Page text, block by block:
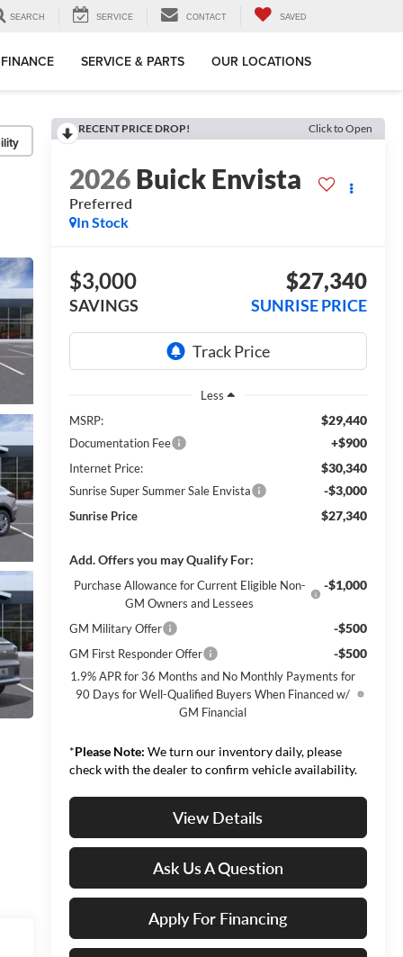
SEARCH SERVICE CONTACT SAVED
FINANCE SERVICE & PARTS OUR LOCATIONS
RECENT PRICE DROP! Click to Open
2026Buick Envista
Preferred
In Stock
$3,000
SAVINGS
$27,340
SUNRISE PRICE
Less
MSRP:
$29,440
Documentation Fee +$900
Internet Price: $30,340
Sunrise Super Summer Sale Envista -$3,000
Sunrise Price $27,340
Add. Offers you may Qualify For:
Purchase Allowance for Current Eligible Non-
GM Owners and Lessees
-$1,000
GM Military Offer -$500
GM First Responder Offer -$500
1.9% APR for 36 Months and No Monthly Payments for
90 Days for Well-Qualified Buyers When Financed w/
GM Financial
*Please Note: We turn our inventory daily, please
check with the dealer to confirm vehicle availability.
View Details
Ask Us A Question
Apply For Financing